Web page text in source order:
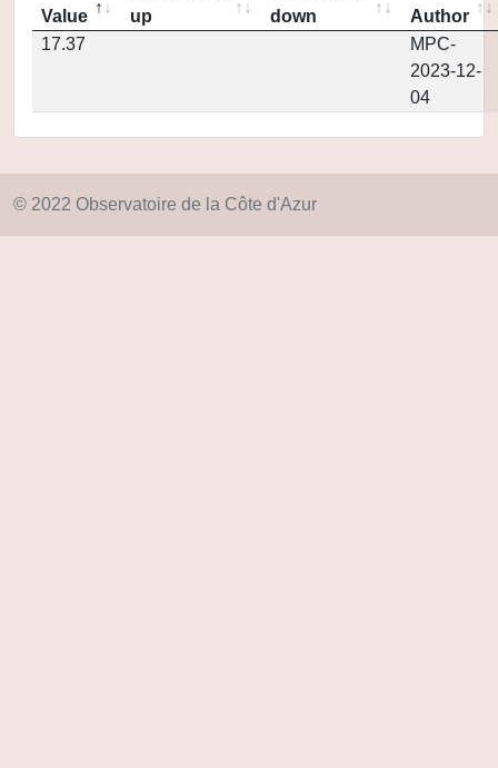
Value
up
down
Author
17.37
MPC-
2023-12-
04
© 2022 Observatoire de la Côte d'Azur